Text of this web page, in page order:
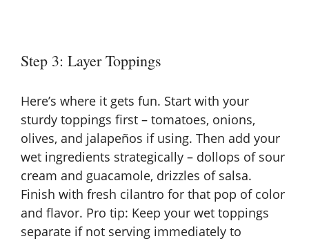
Step 3: Layer Toppings
Here’s where it gets fun. Start with your
sturdy toppings first – tomatoes, onions,
olives, and jalapeños if using. Then add your
wet ingredients strategically – dollops of sour
cream and guacamole, drizzles of salsa.
Finish with fresh cilantro for that pop of color
and flavor. Pro tip: Keep your wet toppings
separate if not serving immediately to